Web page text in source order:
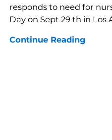
responds to need for
Day on Sept 29 th in Los
Continue Reading